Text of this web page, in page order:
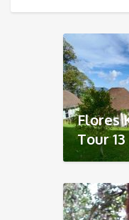
Flores
Tour